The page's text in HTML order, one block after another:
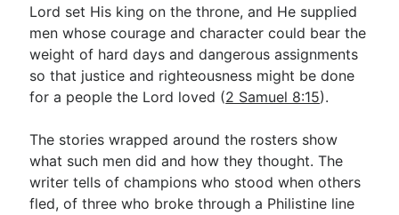
Lord set His king on the throne, and He supplied
men whose courage and character could bear the
weight of hard days and dangerous assignments
so that justice and righteousness might be done
for a people the Lord loved (2 Samuel 8:15).
The stories wrapped around the rosters show
what such men did and how they thought. The
writer tells of champions who stood when others
fled, of three who broke through a Philistine line